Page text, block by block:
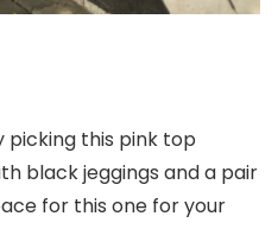
picking this pink top
black jeggings and a pair
for this one for your